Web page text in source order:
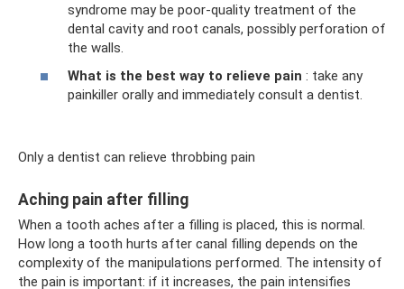
syndrome may be poor-quality treatment of the
dental cavity and root canals, possibly perforation of
the walls.
What is the best way to relieve pain : take any
painkiller orally and immediately consult a dentist.
Only a dentist can relieve throbbing pain
Aching pain after filling
When a tooth aches after a filling is placed, this is normal.
How long a tooth hurts after canal filling depends on the
complexity of the manipulations performed. The intensity of
the pain is important: if it increases, the pain intensifies